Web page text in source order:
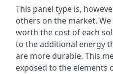
This panel type is,
others on the market.
worth the cost of each
to the additional energy
are more durable. This
exposed to the elements